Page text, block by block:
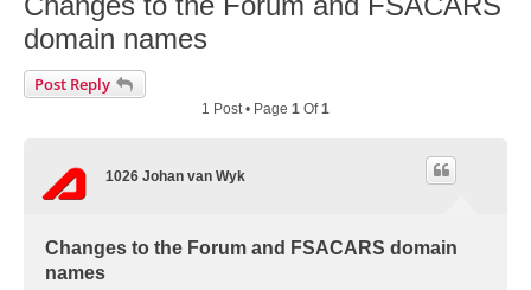
domain names
Post Reply
1 Post • Page 1 Of1
1026 Johan van Wyk
Changes to the Forum and FSACARS domain
names